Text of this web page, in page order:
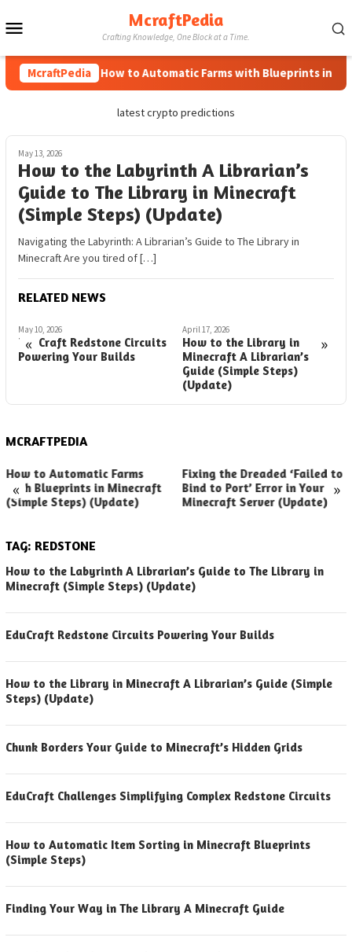
to
McraftPedia
Crafting Knowledge, One Block at a Time.
McraftPediaHow to Automatic Farms with Blueprints in
latest crypto predictions
May 13, 2026
How to the Labyrinth A Librarian’s
Guide to The Library in Minecraft
(Simple Steps) (Update)
Navigating the Labyrinth: A Librarian’s Guide to The Library in
Minecraft Are you tired of […]
RELATED NEWS
« »
May 10, 2026
EduCraft Redstone Circuits
Powering Your Builds
April 17, 2026
How to the Library in
Minecraft A Librarian’s
Guide (Simple Steps)
(Update)
MCRAFTPEDIA
« »
How to Automatic Farms
with Blueprints in Minecraft
(Simple Steps) (Update)
Fixing the Dreaded ‘Failed to
Bind to Port’ Error in Your
Minecraft Server (Update)
TAG: REDSTONE
How to the Labyrinth A Librarian’s Guide to The Library in
Minecraft (Simple Steps) (Update)
EduCraft Redstone Circuits Powering Your Builds
How to the Library in Minecraft A Librarian’s Guide (Simple
Steps) (Update)
Chunk Borders Your Guide to Minecraft’s Hidden Grids
EduCraft Challenges Simplifying Complex Redstone Circuits
How to Automatic Item Sorting in Minecraft Blueprints
(Simple Steps)
Finding Your Way in The Library A Minecraft Guide